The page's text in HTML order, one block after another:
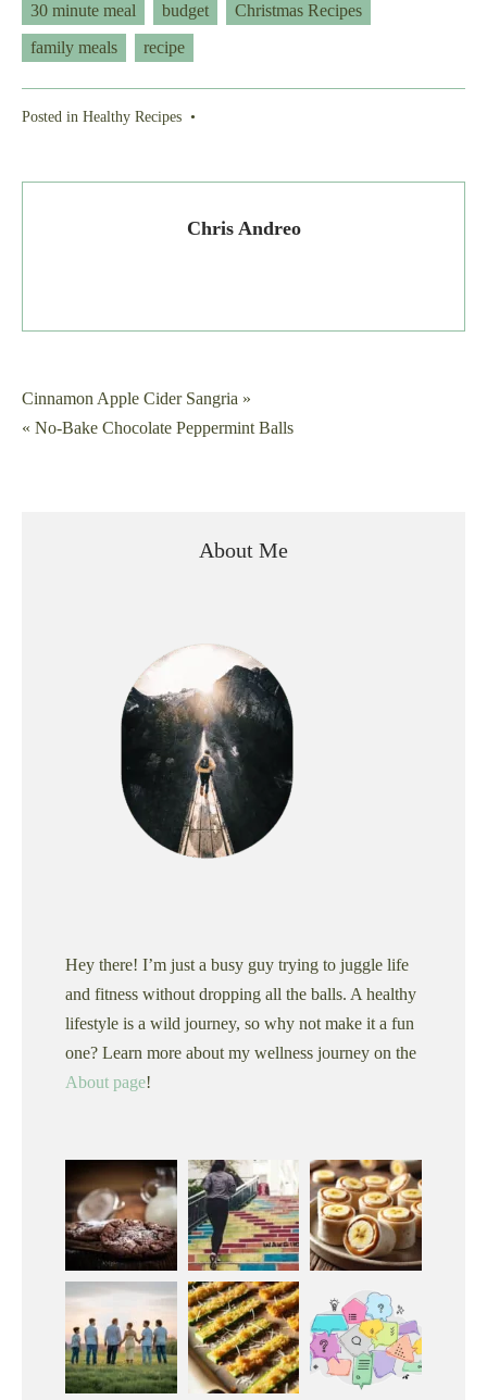
30 minute meal budget
Christmas Recipes
family meals
recipe
Posted in Healthy Recipes •
Chris Andreo
Post
Cinnamon Apple Cider Sangria »
« No-Bake Chocolate Peppermint Balls
About Me
Hey there! I’m just a busy guy trying to juggle life
and fitness without dropping all the balls. A healthy
lifestyle is a wild journey, so why not make it a fun
one? Learn more about my wellness journey on the
About page!